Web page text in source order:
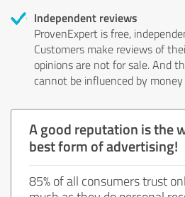
Independent reviews
ProvenExpert is free,
Customers make reviews of
opinions are not for sale. And
cannot be influenced by
A good reputation is the
best form of advertising!
85% of all consumers trust